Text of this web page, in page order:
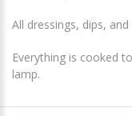
All dressings, dips,
Everything is cooked
lamp.